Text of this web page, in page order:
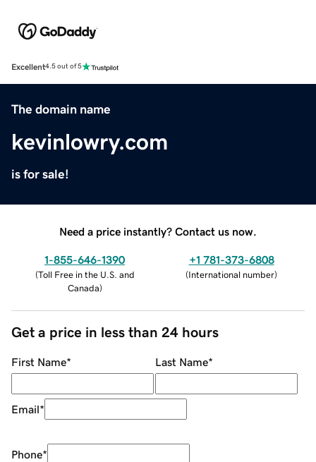
Excellent4.5 out of 5
The domain name
kevinlowry.com
is for sale!
Need a price instantly? Contact us now.
1-855-646-1390
(Toll Free in the U.S. and
Canada)
+1 781-373-6808
(International number)
Get a price in less than 24 hours
First Name* Last Name*
Email*
Phone*